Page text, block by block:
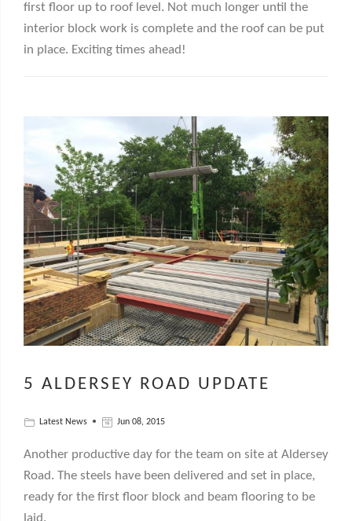
first floor up to roof level. Not much longer until the
interior block work is complete and the roof can be put
in place. Exciting times ahead!
5 ALDERSEY ROAD UPDATE
Latest News Jun 08, 2015
Another productive day for the team on site at Aldersey
Road. The steels have been delivered and set in place,
ready for the first floor block and beam flooring to be
laid.